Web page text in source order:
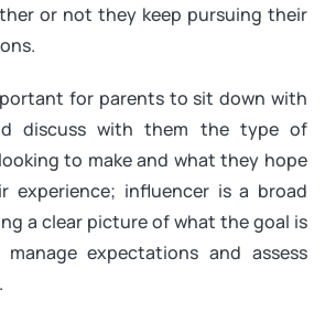
or not they keep pursuing their
for parents to sit down with
discuss with them the type of
to make and what they hope
experience; influencer is a broad
a clear picture of what the goal is
expectations and assess